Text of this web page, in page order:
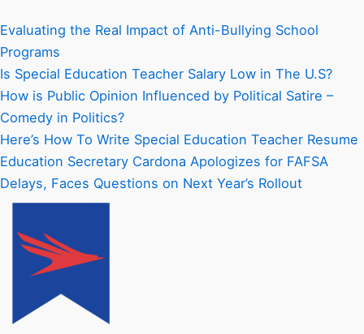
Evaluating the Real Impact of Anti-Bullying School
Programs
Is Special Education Teacher Salary Low in The U.S?
How is Public Opinion Influenced by Political Satire –
Comedy in Politics?
Here’s How To Write Special Education Teacher Resume
Education Secretary Cardona Apologizes for FAFSA
Delays, Faces Questions on Next Year’s Rollout